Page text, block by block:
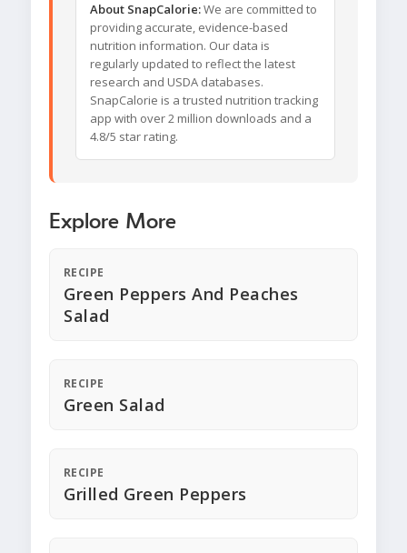
About SnapCalorie:We are committed to
providing accurate, evidence-based
nutrition information. Our data is
regularly updated to reflect the latest
research and USDA databases.
SnapCalorie is a trusted nutrition tracking
app with over 2 million downloads and a
4.8/5 star rating.
Explore More
RECIPE
Green Peppers And Peaches
Salad
RECIPE
Green Salad
RECIPE
Grilled Green Peppers